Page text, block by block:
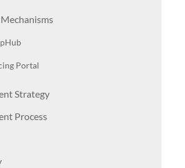
Portal
Strategy
Process